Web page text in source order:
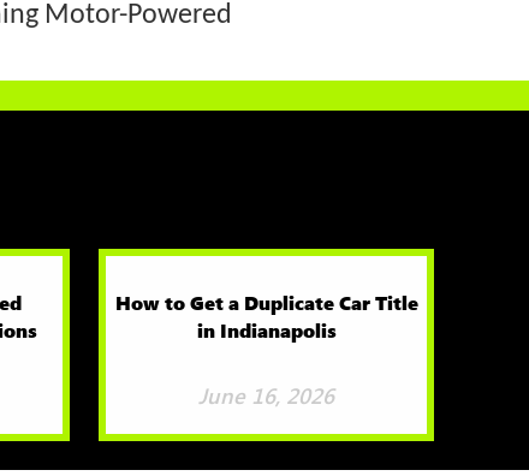
Motor-Powered
How to Get a Duplicate Car Title
in Indianapolis
June 16, 2026